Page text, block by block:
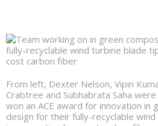
From left, Dexter Nelson, Vipin
Crabtree and Subhabrata Saha
won an ACE award for innovation in
design for their fully-recyclable